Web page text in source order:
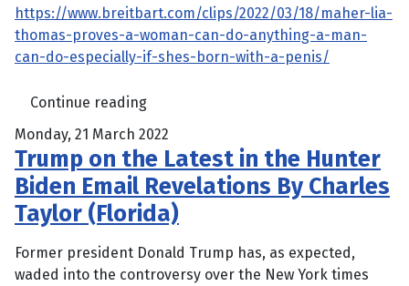
https://www.breitbart.com/clips/2022/03/18/maher-lia-
thomas-proves-a-woman-can-do-anything-a-man-
can-do-especially-if-shes-born-with-a-penis/
Continue reading
Monday, 21 March 2022
Trump on the Latest in the Hunter
Biden Email Revelations By Charles
Taylor (Florida)
Former president Donald Trump has, as expected,
waded into the controversy over the New York times